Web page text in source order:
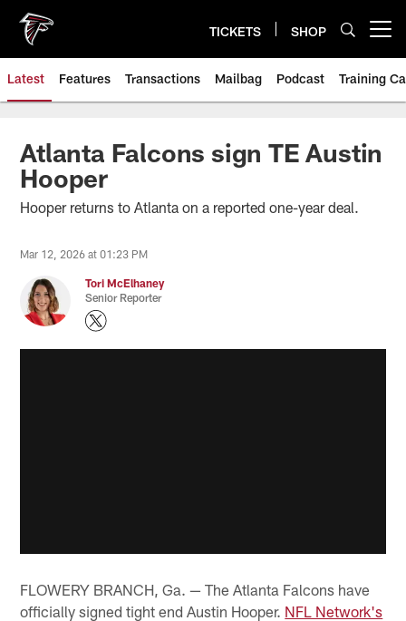
main
content
TICKETS SHOP
Latest Features Transactions Mailbag Podcast Training
Atlanta Falcons sign TE Austin
Hooper
Hooper returns to Atlanta on a reported one-year deal.
Mar 12, 2026 at 01:23 PM
Tori McElhaney
Senior Reporter
FLOWERY BRANCH, Ga. — The Atlanta Falcons have
officially signed tight end Austin Hooper. NFL Network's